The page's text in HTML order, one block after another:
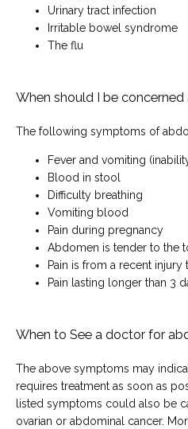
Urinary tract infection
Irritable bowel syndrome
The flu
When should I be
The following symptoms of
Fever and vomiting
Blood in stool
Difficulty breathing
Vomiting blood
Pain during pregnancy
Abdomen is tender to the
Pain is from a recent injury
Pain lasting longer than 3
When to See a doctor for
The above symptoms may
requires treatment as soon as
listed symptoms could also be
ovarian or abdominal cancer.